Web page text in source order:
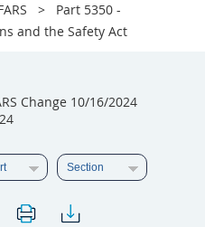
Part 5350 -
and the Safety Act
Change 10/16/2024
5303
5312
5315
5318
5323